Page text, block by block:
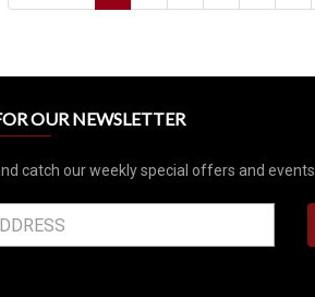
OUR NEWSLETTER
catch our weekly special offers and events